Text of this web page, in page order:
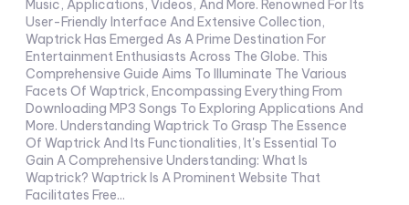
Music, Applications, Videos, And More. Renowned For Its
User-Friendly Interface And Extensive Collection,
Waptrick Has Emerged As A Prime Destination For
Entertainment Enthusiasts Across The Globe. This
Comprehensive Guide Aims To Illuminate The Various
Facets Of Waptrick, Encompassing Everything From
Downloading MP3 Songs To Exploring Applications And
More. Understanding Waptrick To Grasp The Essence
Of Waptrick And Its Functionalities, It's Essential To
Gain A Comprehensive Understanding: What Is
Waptrick? Waptrick Is A Prominent Website That
Facilitates Free...